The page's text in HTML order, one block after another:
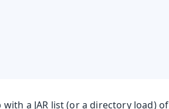
a JAR list (or a directory load) of